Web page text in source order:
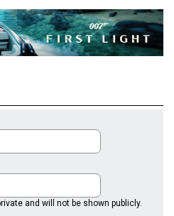
and will not be shown publicly.